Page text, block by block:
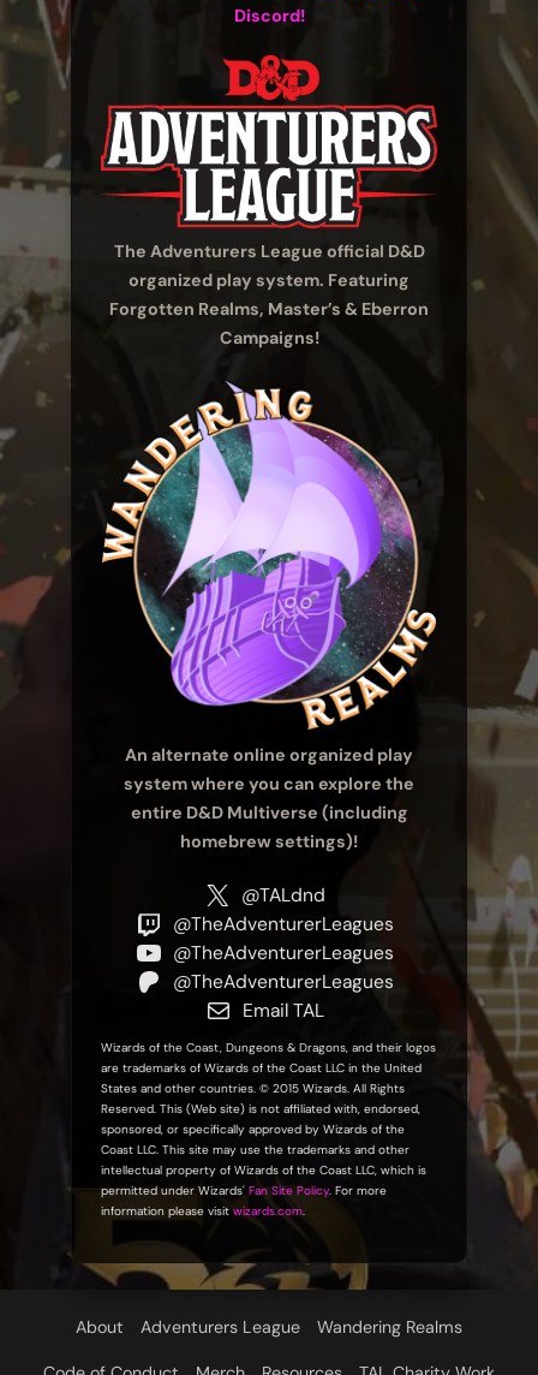
Discord!
The Adventurers League official D&D
organized play system. Featuring
Forgotten Realms, Master’s & Eberron
Campaigns!
An alternate online organized play
system where you can explore the
entire D&D Multiverse (including
homebrew settings)!
@TALdnd
@TheAdventurerLeagues
@TheAdventurerLeagues
@TheAdventurerLeagues
Email TAL
Wizards of the Coast, Dungeons & Dragons, and their logos
are trademarks of Wizards of the Coast LLC in the United
States and other countries. © 2015 Wizards. All Rights
Reserved. This (Web site) is not affiliated with, endorsed,
sponsored, or specifically approved by Wizards of the
Coast LLC. This site may use the trademarks and other
intellectual property of Wizards of the Coast LLC, which is
permitted under Wizards' Fan Site Policy. For more
information please visit wizards.com.
About Adventurers League Wandering Realms